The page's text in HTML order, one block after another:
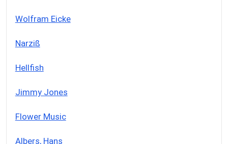
Wolfram Eicke
Narziß
Hellfish
Jimmy Jones
Flower Music
Albers, Hans